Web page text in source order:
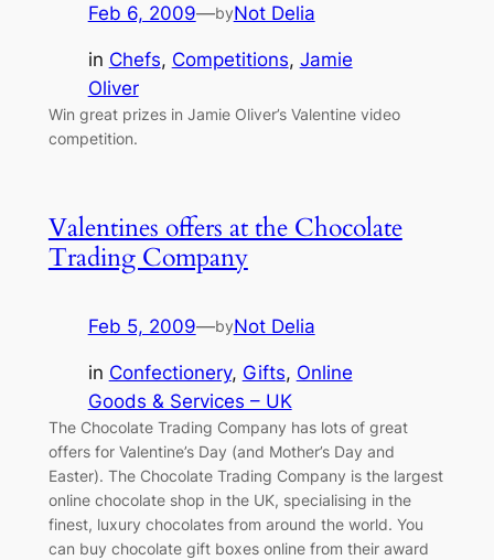
Feb 6, 2009—byNot Delia
in Chefs, Competitions, Jamie
Oliver
Win great prizes in Jamie Oliver’s Valentine video
competition.
Valentines offers at the Chocolate
Trading Company
Feb 5, 2009—byNot Delia
in Confectionery, Gifts, Online
Goods & Services – UK
The Chocolate Trading Company has lots of great
offers for Valentine’s Day (and Mother’s Day and
Easter). The Chocolate Trading Company is the largest
online chocolate shop in the UK, specialising in the
finest, luxury chocolates from around the world. You
can buy chocolate gift boxes online from their award